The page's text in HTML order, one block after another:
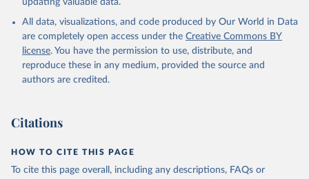
updating valuable data.
All data, visualizations, and code produced by Our World in Data
are completely open access under the Creative Commons BY
license. You have the permission to use, distribute, and
reproduce these in any medium, provided the source and
authors are credited.
Citations
HOW TO CITE THIS PAGE
To cite this page overall, including any descriptions, FAQs or